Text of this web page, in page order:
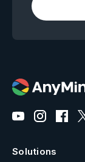
Solutions